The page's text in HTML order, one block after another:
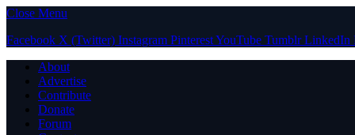
Close Menu
Facebook X (Twitter) Instagram PinterestYouTube Tumblr LinkedIn
About
Advertise
Contribute
Donate
Forum